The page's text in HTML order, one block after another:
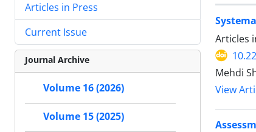
Articles
Mehdi
View
Articles in Press
Current Issue
Journal Archive
Volume 16 (2026)
Volume 15 (2025)